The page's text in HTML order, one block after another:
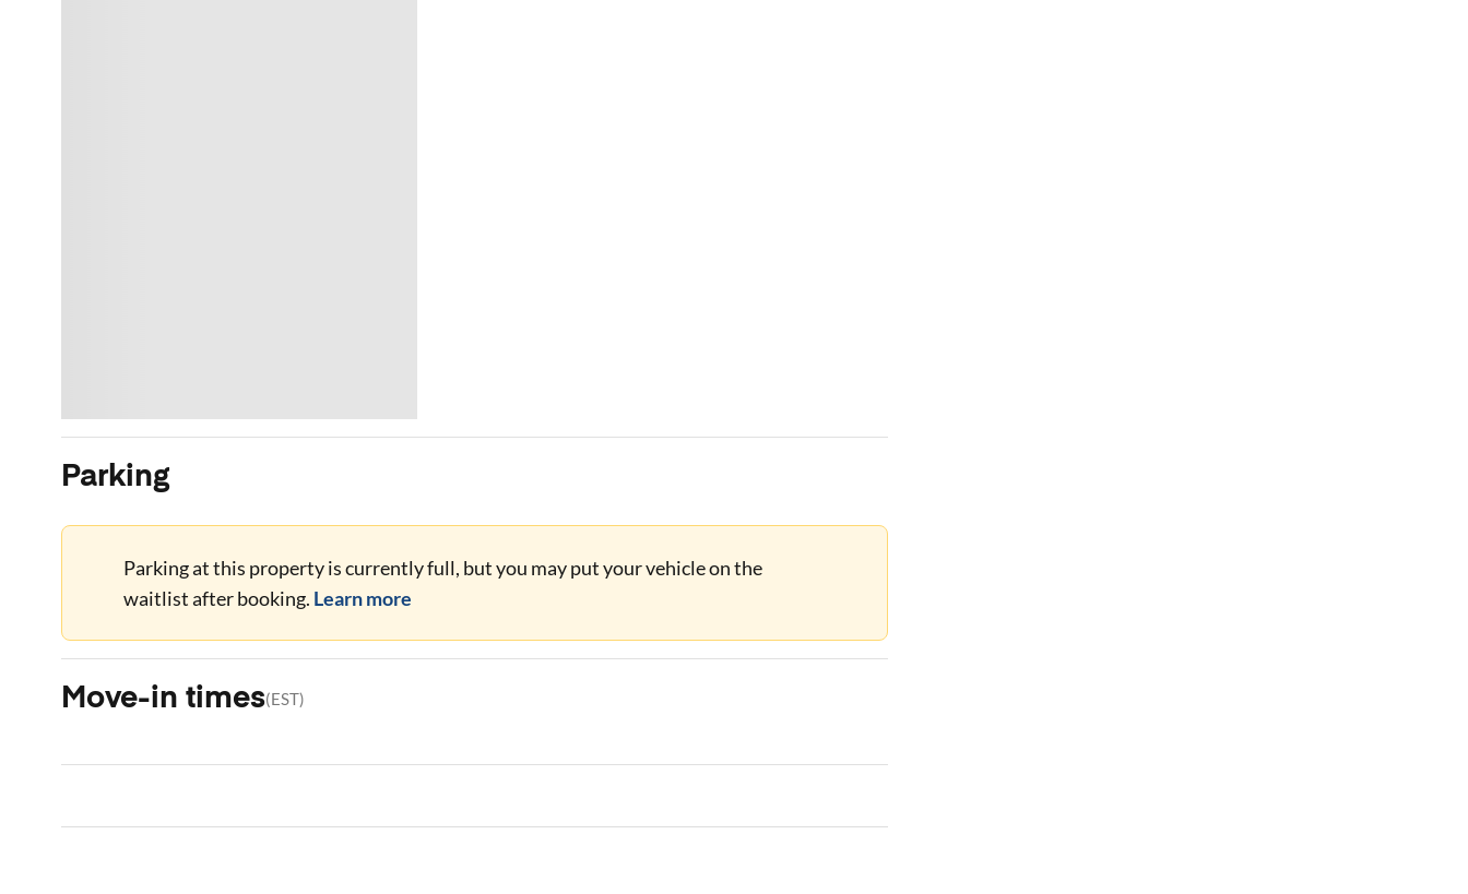
Parking
Parking at this property is currently full, but you may put your vehicle on the
waitlist after booking. Learn more
Move-in times(EST)